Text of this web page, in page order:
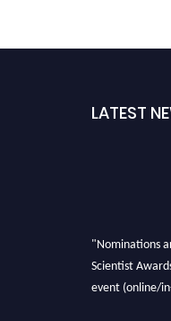
LATEST
"Nominations
Scientist
event (online/